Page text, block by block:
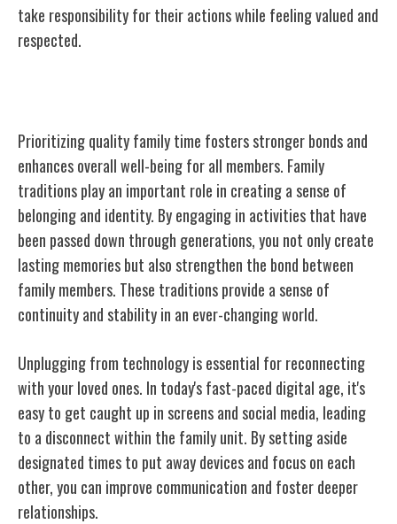
take responsibility for their actions while feeling valued and
respected.
Prioritizing quality family time fosters stronger bonds and
enhances overall well-being for all members. Family
traditions play an important role in creating a sense of
belonging and identity. By engaging in activities that have
been passed down through generations, you not only create
lasting memories but also strengthen the bond between
family members. These traditions provide a sense of
continuity and stability in an ever-changing world.
Unplugging from technology is essential for reconnecting
with your loved ones. In today's fast-paced digital age, it's
easy to get caught up in screens and social media, leading
to a disconnect within the family unit. By setting aside
designated times to put away devices and focus on each
other, you can improve communication and foster deeper
relationships.